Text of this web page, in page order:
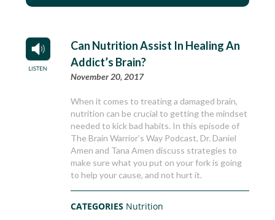
Can Nutrition Assist In Healing An
Addict’s Brain?
November 20, 2017
When it comes to treating a damaged brain,
nutrition can be crucial to getting the mindset
needed to kick bad habits. In this episode of
The Brain Warrior’s Way Podcast, Dr. Daniel
Amen and Tana Amen discuss strategies to
make sure what you put on your fork is going
to help your cause, and not hurt it.
CATEGORIES Nutrition